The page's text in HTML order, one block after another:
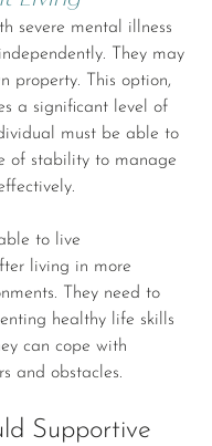
severe mental illness
They may
property. This option,
a significant level of
must be able to
of stability to manage
to live
living in more
They need to
healthy life skills
can cope with
and obstacles.
Supportive